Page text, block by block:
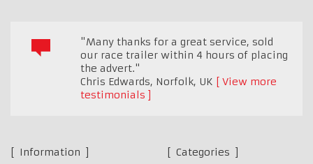
"Many thanks for a great service, sold
our race trailer within 4 hours of placing
the advert."
Chris Edwards, Norfolk, UK
View more
testimonials
Information
Categories